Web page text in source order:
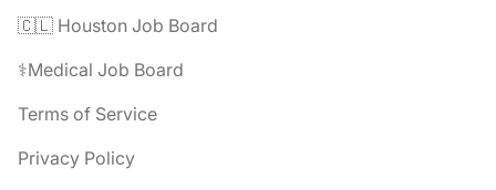
🇨🇱 Houston Job Board
⚕️Medical Job Board
Terms of Service
Privacy Policy